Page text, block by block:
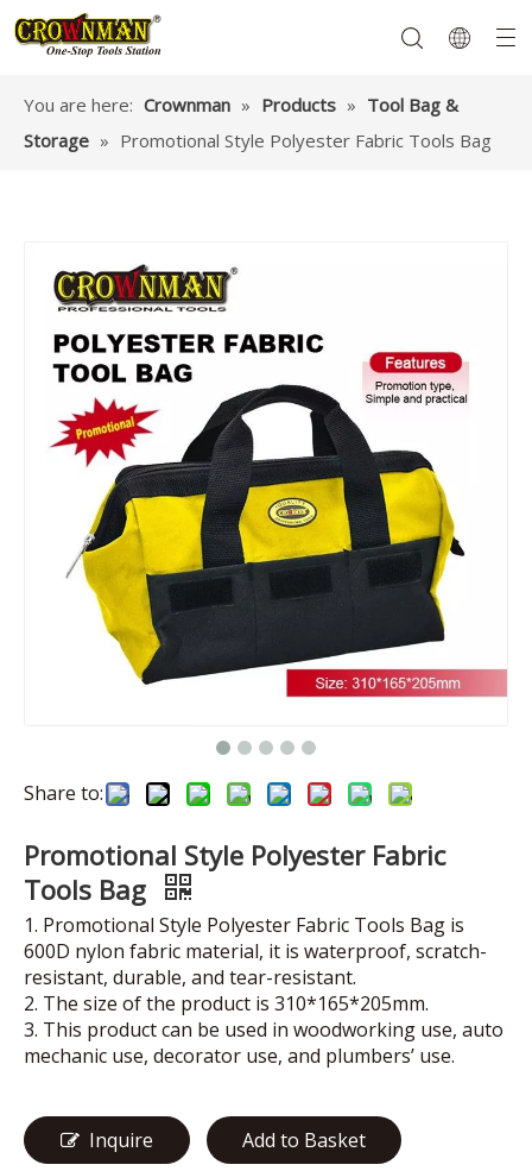
You are here: Crownman » Products » Tool Bag &
Storage » Promotional Style Polyester Fabric Tools Bag
Share to:
Promotional Style Polyester Fabric
Tools Bag
1. Promotional Style Polyester Fabric Tools Bag is
600D nylon fabric material, it is waterproof, scratch-
resistant, durable, and tear-resistant.
2. The size of the product is 310*165*205mm.
3. This product can be used in woodworking use, auto
mechanic use, decorator use, and plumbers’ use.
Inquire Add to Basket